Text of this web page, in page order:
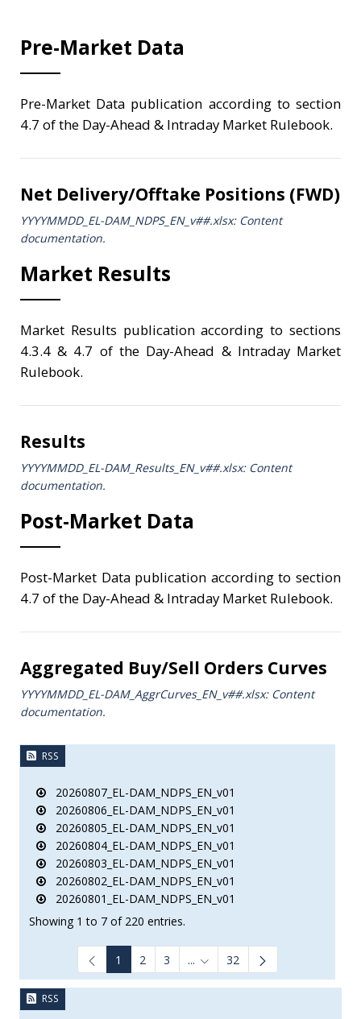
Pre-Market Data
Pre-Market Data publication according to section
4.7 of the Day-Ahead & Intraday Market Rulebook.
Net Delivery/Offtake Positions (FWD)
YYYYMMDD_EL-DAM_NDPS_ΕΝ_v##.xlsx: Content
documentation.
Market Results
Market Results publication according to sections
4.3.4 & 4.7 of the Day-Ahead & Intraday Market
Rulebook.
Results
YYYYMMDD_EL-DAM_Results_ΕΝ_v##.xlsx: Content
documentation.
Post-Market Data
Post-Market Data publication according to section
4.7 of the Day-Ahead & Intraday Market Rulebook.
Aggregated Buy/Sell Orders Curves
YYYYMMDD_EL-DAM_AggrCurves_ΕΝ_v##.xlsx: Content
documentation.
RSS
20260807_EL-DAM_NDPS_EN_v01
20260806_EL-DAM_NDPS_EN_v01
20260805_EL-DAM_NDPS_EN_v01
20260804_EL-DAM_NDPS_EN_v01
20260803_EL-DAM_NDPS_EN_v01
20260802_EL-DAM_NDPS_EN_v01
20260801_EL-DAM_NDPS_EN_v01
Showing 1 to 7 of 220 entries.
1 2 3 ... Intermediate Pages Use TAB
32
RSS